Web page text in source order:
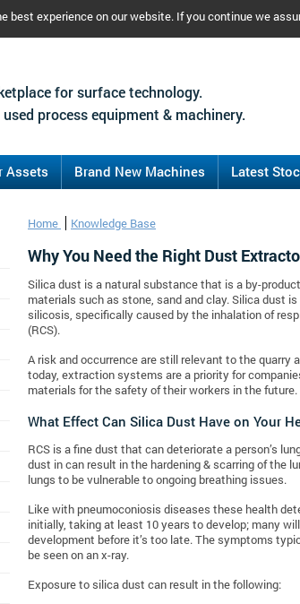
best experience on our website. If you continue we
for surface technology.
used process equipment & machinery.
Assets Brand New Machines Latest
Home Knowledge Base
Why You Need the Right Dust
Silica dust is a natural substance that is a by-
materials such as stone, sand and clay. Silica dust
silicosis, specifically caused by the inhalation of
(RCS).
A risk and occurrence are still relevant to the quarry
today, extraction systems are a priority for
materials for the safety of their workers in the future.
What Effect Can Silica Dust Have on Your
RCS is a fine dust that can deteriorate a person’s
dust in can result in the hardening & scarring of the
lungs to be vulnerable to ongoing breathing issues.
Like with pneumoconiosis diseases these health
initially, taking at least 10 years to develop; many
development before it’s too late. The symptoms
be seen on an x-ray.
Exposure to silica dust can result in the following: